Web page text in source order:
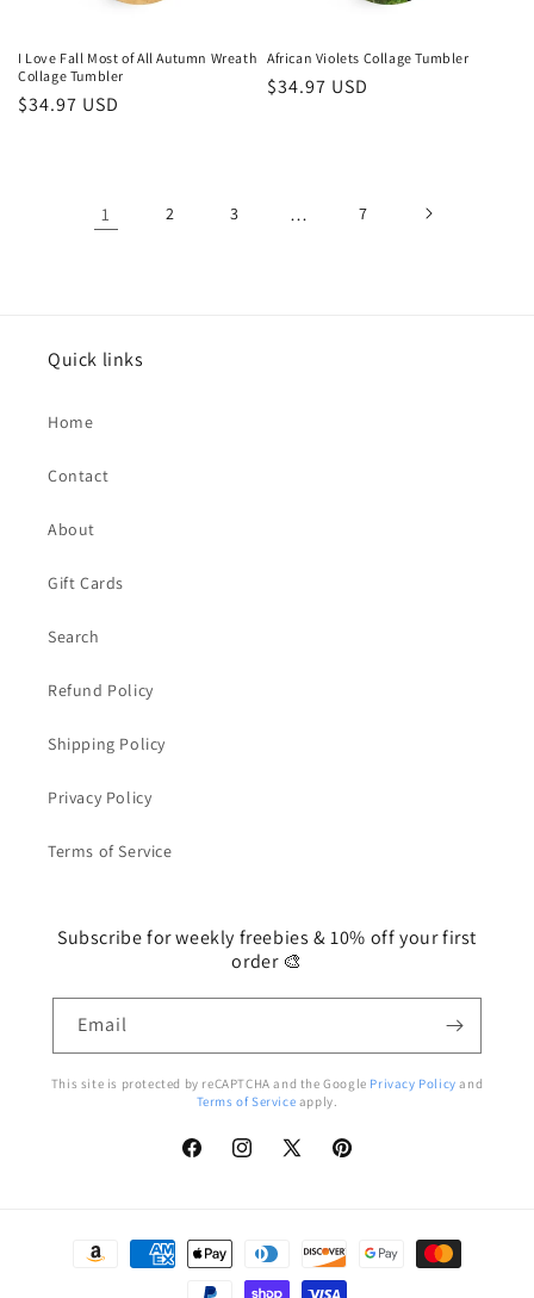
I Love Fall Most of All Autumn Wreath
Collage Tumbler
Regular
$34.97 USD
African Violets Collage Tumbler
Regular
$34.97 USD
1 2 3 … 7
Quick links
Home
Contact
About
Gift Cards
Search
Refund Policy
Shipping Policy
Privacy Policy
Terms of Service
Subscribe for weekly freebies & 10% off your first
order 🎨
Email
This site is protected by reCAPTCHA and the Google Privacy Policy and
Terms of Service apply.
FacebookInstagram
X
Pinterest
Payment